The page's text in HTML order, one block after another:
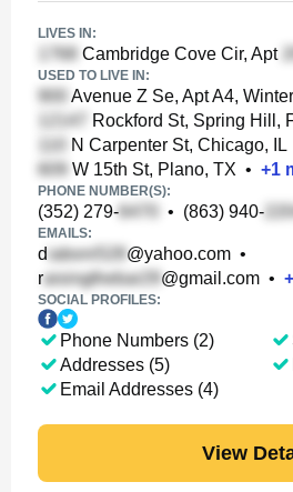
LIVES IN:
Cambridge Cove Cir, Apt
USED TO LIVE IN:
Avenue Z Se, Apt A4,
Rockford St, Spring Hill,
N Carpenter St, Chicago, IL
W 15th St, Plano, TX • +1
PHONE NUMBER(S):
(352) 279- • (863) 940-
EMAILS:
d @yahoo.com •
r
@gmail.com • +
SOCIAL PROFILES:
Phone Numbers (2)
Addresses (5)
Email Addresses (4)
View